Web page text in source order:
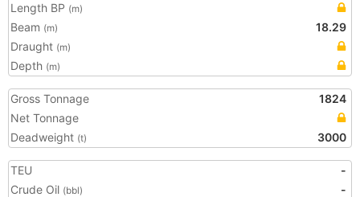
Length BP (m)
Beam (m)
18.29
Draught (m)
Depth (m)
Gross Tonnage
1824
Net Tonnage
Deadweight (t) 3000
TEU
-
Crude Oil (bbl)
-